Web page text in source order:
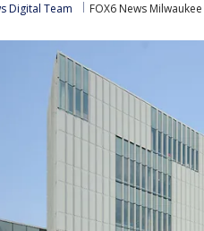
Digital Team FOX6 News Milwaukee